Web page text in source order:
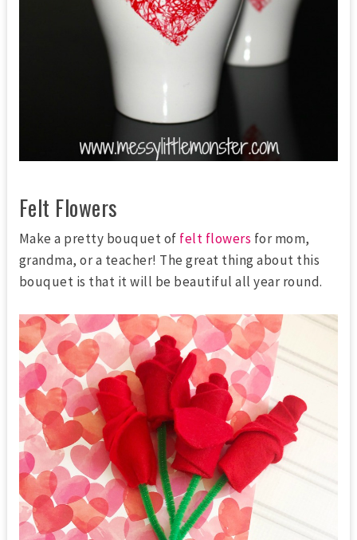
Felt Flowers
Make a pretty bouquet of felt flowers for mom,
grandma, or a teacher! The great thing about this
bouquet is that it will be beautiful all year round.